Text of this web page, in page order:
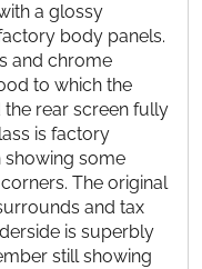
a glossy
body panels.
and chrome
to which the
rear screen fully
is factory
showing some
The original
and tax
is superbly
still showing